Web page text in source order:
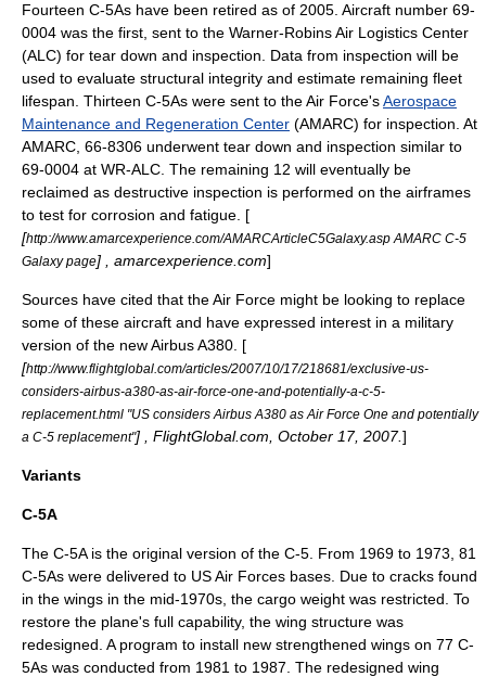
Fourteen C-5As have been retired as of 2005. Aircraft number 69-
0004 was the first, sent to the Warner-Robins Air Logistics Center
(ALC) for tear down and inspection. Data from inspection will be
used to evaluate structural integrity and estimate remaining fleet
lifespan. Thirteen C-5As were sent to the Air Force'sAerospace
Maintenance and Regeneration Center (AMARC) for inspection. At
AMARC, 66-8306 underwent tear down and inspection similar to
69-0004 at WR-ALC. The remaining 12 will eventually be
reclaimed as destructive inspection is performed on the airframes
to test for corrosion and fatigue. [
[http://www.amarcexperience.com/AMARCArticleC5Galaxy.asp AMARC C-5
Galaxy page] , amarcexperience.com]
Sources have cited that the Air Force might be looking to replace
some of these aircraft and have expressed interest in a military
version of the newAirbus A380 . [
[http://www.flightglobal.com/articles/2007/10/17/218681/exclusive-us-
considers-airbus-a380-as-air-force-one-and-potentially-a-c-5-
replacement.html "US considers Airbus A380 as Air Force One and potentially
a C-5 replacement"] , FlightGlobal.com, October 17, 2007.]
Variants
C-5A
The C-5A is the original version of the C-5. From 1969 to 1973, 81
C-5As were delivered to US Air Forces bases. Due to cracks found
in the wings in the mid-1970s, the cargo weight was restricted. To
restore the plane's full capability, the wing structure was
redesigned. A program to install new strengthened wings on 77 C-
5As was conducted from 1981 to 1987. The redesigned wing